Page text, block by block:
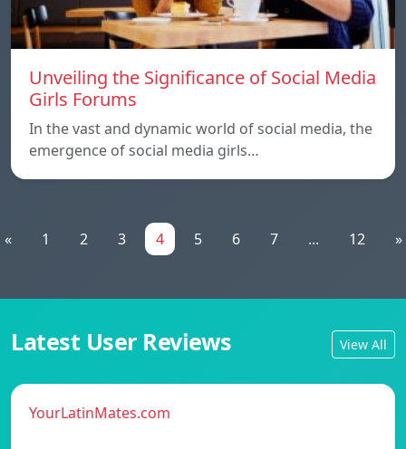
Unveiling the Significance of Social Media
Girls Forums
In the vast and dynamic world of social media, the
emergence of social media girls…
« 1 2 3 4 5 6 7 ... 12 »
Latest User Reviews View All
YourLatinMates.com